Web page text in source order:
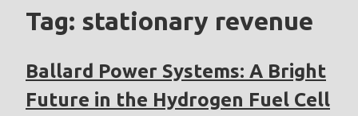
Tag: stationary revenue
Ballard Power Systems: A Bright
Future in the Hydrogen Fuel Cell